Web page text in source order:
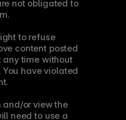
not obligated to
to refuse
content posted
any time without
You have violated
and/or view the